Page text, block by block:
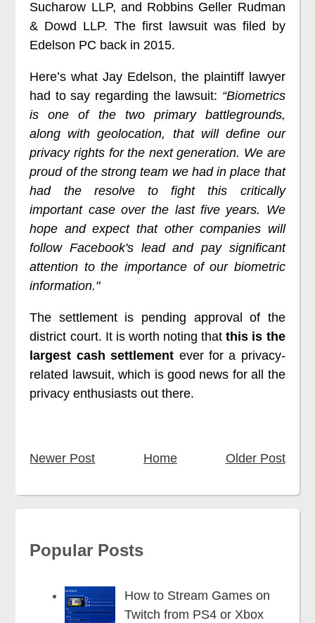
Sucharow LLP, and Robbins Geller Rudman
& Dowd LLP. The first lawsuit was filed by
Edelson PC back in 2015.
Here’s what Jay Edelson, the plaintiff lawyer
had to say regarding the lawsuit: “Biometrics
is one of the two primary battlegrounds,
along with geolocation, that will define our
privacy rights for the next generation. We are
proud of the strong team we had in place that
had the resolve to fight this critically
important case over the last five years. We
hope and expect that other companies will
follow Facebook's lead and pay significant
attention to the importance of our biometric
information."
The settlement is pending approval of the
district court. It is worth noting thatthis is the
largest cash settlement ever for a privacy-
related lawsuit, which is good news for all the
privacy enthusiasts out there.
Newer Post Older Post
Home
Popular Posts
How to Stream Games on
Twitch from PS4 or Xbox